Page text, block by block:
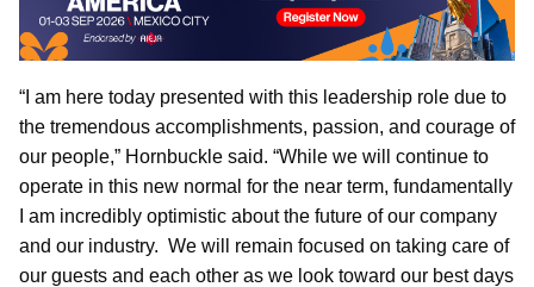
“I am here today presented with this leadership role due to
the tremendous accomplishments, passion, and courage of
our people,” Hornbuckle said. “While we will continue to
operate in this new normal for the near term, fundamentally
I am incredibly optimistic about the future of our company
and our industry. We will remain focused on taking care of
our guests and each other as we look toward our best days